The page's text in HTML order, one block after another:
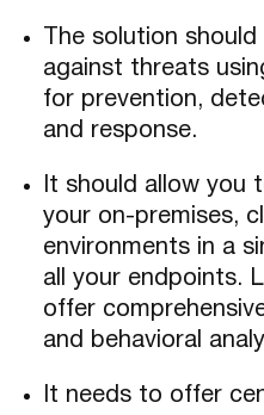
The solution
against threats
for prevention,
and response.
It should allow you
your on-premises,
environments in a
all your endpoints.
offer
and behavioral
It needs to offer